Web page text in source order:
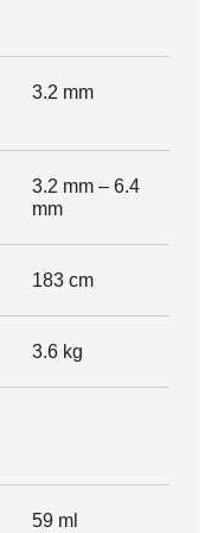
3.2 mm
3.2 mm – 6.4
mm
183 cm
3.6 kg
59 ml